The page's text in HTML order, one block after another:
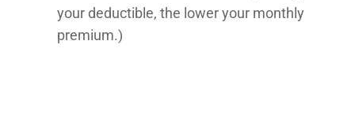
your deductible, the lower your monthly
premium.)